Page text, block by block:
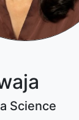
Science